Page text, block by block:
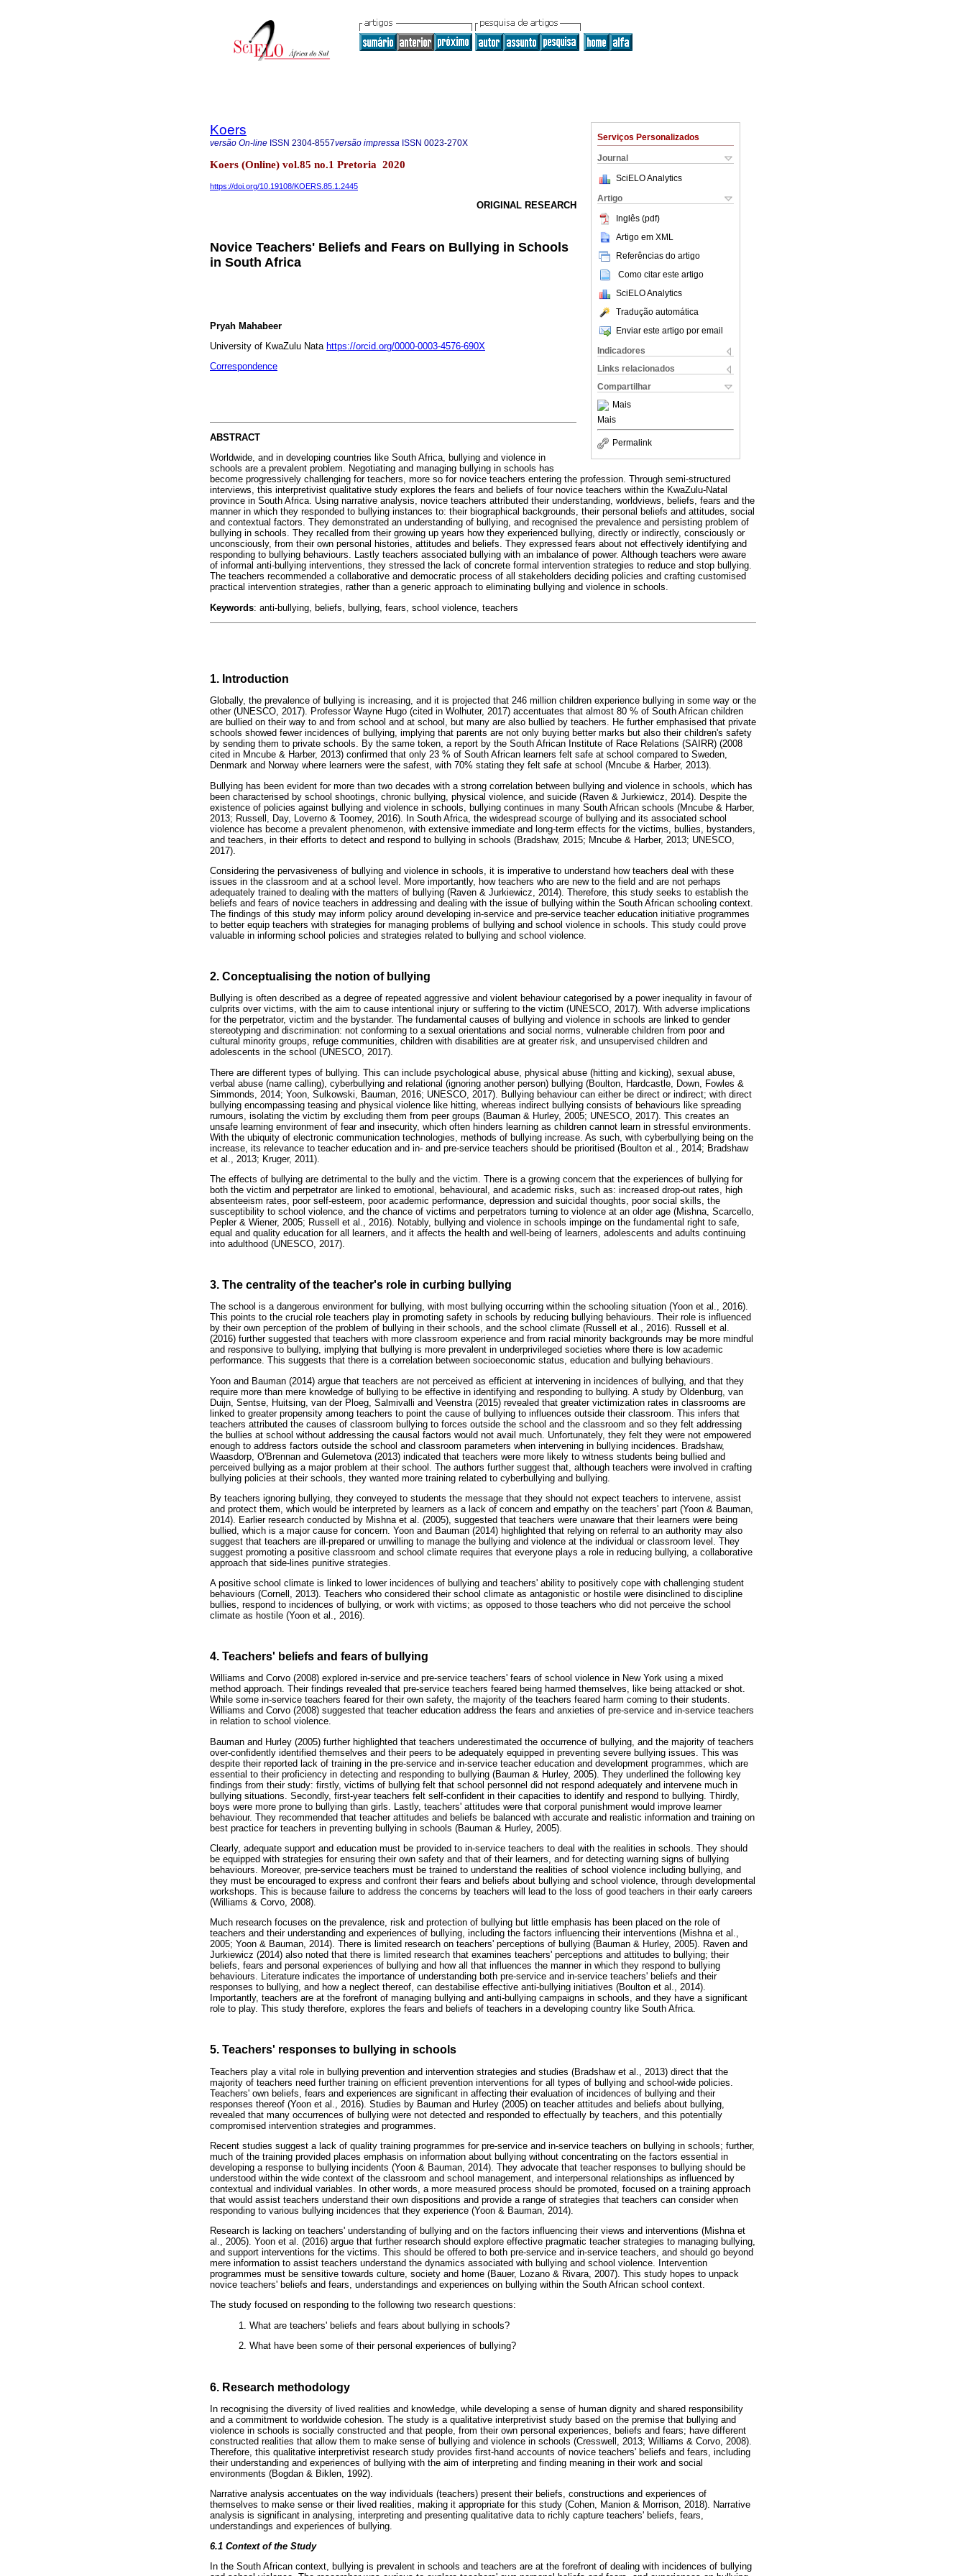
Serviços Personalizados
Journal
SciELO Analytics
Artigo
Inglês (pdf)
Artigo em XML
Referências do artigo
Como citar este artigo
SciELO Analytics
Tradução automática
Enviar este artigo por email
Indicadores
Links relacionados
Compartilhar
Mais
Mais
Permalink
Koers
versão On-line ISSN 2304-8557versão impressa ISSN 0023-270X
Koers (Online) vol.85 no.1 Pretoria 2020
https://doi.org/10.19108/KOERS.85.1.2445
ORIGINAL RESEARCH
Novice Teachers' Beliefs and Fears on Bullying in Schools
in South Africa
Pryah Mahabeer
University of KwaZulu Nata https://orcid.org/0000-0003-4576-690X
Correspondence
ABSTRACT
Worldwide, and in developing countries like South Africa, bullying and violence in
schools are a prevalent problem. Negotiating and managing bullying in schools has
become progressively challenging for teachers, more so for novice teachers entering the profession. Through semi-structured
interviews, this interpretivist qualitative study explores the fears and beliefs of four novice teachers within the KwaZulu-Natal
province in South Africa. Using narrative analysis, novice teachers attributed their understanding, worldviews, beliefs, fears and the
manner in which they responded to bullying instances to: their biographical backgrounds, their personal beliefs and attitudes, social
and contextual factors. They demonstrated an understanding of bullying, and recognised the prevalence and persisting problem of
bullying in schools. They recalled from their growing up years how they experienced bullying, directly or indirectly, consciously or
unconsciously, from their own personal histories, attitudes and beliefs. They expressed fears about not effectively identifying and
responding to bullying behaviours. Lastly teachers associated bullying with an imbalance of power. Although teachers were aware
of informal anti-bullying interventions, they stressed the lack of concrete formal intervention strategies to reduce and stop bullying.
The teachers recommended a collaborative and democratic process of all stakeholders deciding policies and crafting customised
practical intervention strategies, rather than a generic approach to eliminating bullying and violence in schools.
Keywords: anti-bullying, beliefs, bullying, fears, school violence, teachers
1. Introduction
Globally, the prevalence of bullying is increasing, and it is projected that 246 million children experience bullying in some way or the
other (UNESCO, 2017). Professor Wayne Hugo (cited in Wolhuter, 2017) accentuates that almost 80 % of South African children
are bullied on their way to and from school and at school, but many are also bullied by teachers. He further emphasised that private
schools showed fewer incidences of bullying, implying that parents are not only buying better marks but also their children's safety
by sending them to private schools. By the same token, a report by the South African Institute of Race Relations (SAIRR) (2008
cited in Mncube & Harber, 2013) confirmed that only 23 % of South African learners felt safe at school compared to Sweden,
Denmark and Norway where learners were the safest, with 70% stating they felt safe at school (Mncube & Harber, 2013).
Bullying has been evident for more than two decades with a strong correlation between bullying and violence in schools, which has
been characterised by school shootings, chronic bullying, physical violence, and suicide (Raven & Jurkiewicz, 2014). Despite the
existence of policies against bullying and violence in schools, bullying continues in many South African schools (Mncube & Harber,
2013; Russell, Day, Loverno & Toomey, 2016). In South Africa, the widespread scourge of bullying and its associated school
violence has become a prevalent phenomenon, with extensive immediate and long-term effects for the victims, bullies, bystanders,
and teachers, in their efforts to detect and respond to bullying in schools (Bradshaw, 2015; Mncube & Harber, 2013; UNESCO,
2017).
Considering the pervasiveness of bullying and violence in schools, it is imperative to understand how teachers deal with these
issues in the classroom and at a school level. More importantly, how teachers who are new to the field and are not perhaps
adequately trained to dealing with the matters of bullying (Raven & Jurkiewicz, 2014). Therefore, this study seeks to establish the
beliefs and fears of novice teachers in addressing and dealing with the issue of bullying within the South African schooling context.
The findings of this study may inform policy around developing in-service and pre-service teacher education initiative programmes
to better equip teachers with strategies for managing problems of bullying and school violence in schools. This study could prove
valuable in informing school policies and strategies related to bullying and school violence.
2. Conceptualising the notion of bullying
Bullying is often described as a degree of repeated aggressive and violent behaviour categorised by a power inequality in favour of
culprits over victims, with the aim to cause intentional injury or suffering to the victim (UNESCO, 2017). With adverse implications
for the perpetrator, victim and the bystander. The fundamental causes of bullying and violence in schools are linked to gender
stereotyping and discrimination: not conforming to a sexual orientations and social norms, vulnerable children from poor and
cultural minority groups, refuge communities, children with disabilities are at greater risk, and unsupervised children and
adolescents in the school (UNESCO, 2017).
There are different types of bullying. This can include psychological abuse, physical abuse (hitting and kicking), sexual abuse,
verbal abuse (name calling), cyberbullying and relational (ignoring another person) bullying (Boulton, Hardcastle, Down, Fowles &
Simmonds, 2014; Yoon, Sulkowski, Bauman, 2016; UNESCO, 2017). Bullying behaviour can either be direct or indirect; with direct
bullying encompassing teasing and physical violence like hitting, whereas indirect bullying consists of behaviours like spreading
rumours, isolating the victim by excluding them from peer groups (Bauman & Hurley, 2005; UNESCO, 2017). This creates an
unsafe learning environment of fear and insecurity, which often hinders learning as children cannot learn in stressful environments.
With the ubiquity of electronic communication technologies, methods of bullying increase. As such, with cyberbullying being on the
increase, its relevance to teacher education and in- and pre-service teachers should be prioritised (Boulton et al., 2014; Bradshaw
et al., 2013; Kruger, 2011).
The effects of bullying are detrimental to the bully and the victim. There is a growing concern that the experiences of bullying for
both the victim and perpetrator are linked to emotional, behavioural, and academic risks, such as: increased drop-out rates, high
absenteeism rates, poor self-esteem, poor academic performance, depression and suicidal thoughts, poor social skills, the
susceptibility to school violence, and the chance of victims and perpetrators turning to violence at an older age (Mishna, Scarcello,
Pepler & Wiener, 2005; Russell et al., 2016). Notably, bullying and violence in schools impinge on the fundamental right to safe,
equal and quality education for all learners, and it affects the health and well-being of learners, adolescents and adults continuing
into adulthood (UNESCO, 2017).
3. The centrality of the teacher's role in curbing bullying
The school is a dangerous environment for bullying, with most bullying occurring within the schooling situation (Yoon et al., 2016).
This points to the crucial role teachers play in promoting safety in schools by reducing bullying behaviours. Their role is influenced
by their own perception of the problem of bullying in their schools, and the school climate (Russell et al., 2016). Russell et al.
(2016) further suggested that teachers with more classroom experience and from racial minority backgrounds may be more mindful
and responsive to bullying, implying that bullying is more prevalent in underprivileged societies where there is low academic
performance. This suggests that there is a correlation between socioeconomic status, education and bullying behaviours.
Yoon and Bauman (2014) argue that teachers are not perceived as efficient at intervening in incidences of bullying, and that they
require more than mere knowledge of bullying to be effective in identifying and responding to bullying. A study by Oldenburg, van
Duijn, Sentse, Huitsing, van der Ploeg, Salmivalli and Veenstra (2015) revealed that greater victimization rates in classrooms are
linked to greater propensity among teachers to point the cause of bullying to influences outside their classroom. This infers that
teachers attributed the causes of classroom bullying to forces outside the school and the classroom and so they felt addressing
the bullies at school without addressing the causal factors would not avail much. Unfortunately, they felt they were not empowered
enough to address factors outside the school and classroom parameters when intervening in bullying incidences. Bradshaw,
Waasdorp, O'Brennan and Gulemetova (2013) indicated that teachers were more likely to witness students being bullied and
perceived bullying as a major problem at their school. The authors further suggest that, although teachers were involved in crafting
bullying policies at their schools, they wanted more training related to cyberbullying and bullying.
By teachers ignoring bullying, they conveyed to students the message that they should not expect teachers to intervene, assist
and protect them, which would be interpreted by learners as a lack of concern and empathy on the teachers' part (Yoon & Bauman,
2014). Earlier research conducted by Mishna et al. (2005), suggested that teachers were unaware that their learners were being
bullied, which is a major cause for concern. Yoon and Bauman (2014) highlighted that relying on referral to an authority may also
suggest that teachers are ill-prepared or unwilling to manage the bullying and violence at the individual or classroom level. They
suggest promoting a positive classroom and school climate requires that everyone plays a role in reducing bullying, a collaborative
approach that side-lines punitive strategies.
A positive school climate is linked to lower incidences of bullying and teachers' ability to positively cope with challenging student
behaviours (Cornell, 2013). Teachers who considered their school climate as antagonistic or hostile were disinclined to discipline
bullies, respond to incidences of bullying, or work with victims; as opposed to those teachers who did not perceive the school
climate as hostile (Yoon et al., 2016).
4. Teachers' beliefs and fears of bullying
Williams and Corvo (2008) explored in-service and pre-service teachers' fears of school violence in New York using a mixed
method approach. Their findings revealed that pre-service teachers feared being harmed themselves, like being attacked or shot.
While some in-service teachers feared for their own safety, the majority of the teachers feared harm coming to their students.
Williams and Corvo (2008) suggested that teacher education address the fears and anxieties of pre-service and in-service teachers
in relation to school violence.
Bauman and Hurley (2005) further highlighted that teachers underestimated the occurrence of bullying, and the majority of teachers
over-confidently identified themselves and their peers to be adequately equipped in preventing severe bullying issues. This was
despite their reported lack of training in the pre-service and in-service teacher education and development programmes, which are
essential to their proficiency in detecting and responding to bullying (Bauman & Hurley, 2005). They underlined the following key
findings from their study: firstly, victims of bullying felt that school personnel did not respond adequately and intervene much in
bullying situations. Secondly, first-year teachers felt self-confident in their capacities to identify and respond to bullying. Thirdly,
boys were more prone to bullying than girls. Lastly, teachers' attitudes were that corporal punishment would improve learner
behaviour. They recommended that teacher attitudes and beliefs be balanced with accurate and realistic information and training on
best practice for teachers in preventing bullying in schools (Bauman & Hurley, 2005).
Clearly, adequate support and education must be provided to in-service teachers to deal with the realities in schools. They should
be equipped with strategies for ensuring their own safety and that of their learners, and for detecting warning signs of bullying
behaviours. Moreover, pre-service teachers must be trained to understand the realities of school violence including bullying, and
they must be encouraged to express and confront their fears and beliefs about bullying and school violence, through developmental
workshops. This is because failure to address the concerns by teachers will lead to the loss of good teachers in their early careers
(Williams & Corvo, 2008).
Much research focuses on the prevalence, risk and protection of bullying but little emphasis has been placed on the role of
teachers and their understanding and experiences of bullying, including the factors influencing their interventions (Mishna et al.,
2005; Yoon & Bauman, 2014). There is limited research on teachers' perceptions of bullying (Bauman & Hurley, 2005). Raven and
Jurkiewicz (2014) also noted that there is limited research that examines teachers' perceptions and attitudes to bullying; their
beliefs, fears and personal experiences of bullying and how all that influences the manner in which they respond to bullying
behaviours. Literature indicates the importance of understanding both pre-service and in-service teachers' beliefs and their
responses to bullying, and how a neglect thereof, can destabilise effective anti-bullying initiatives (Boulton et al., 2014).
Importantly, teachers are at the forefront of managing bullying and anti-bullying campaigns in schools, and they have a significant
role to play. This study therefore, explores the fears and beliefs of teachers in a developing country like South Africa.
5. Teachers' responses to bullying in schools
Teachers play a vital role in bullying prevention and intervention strategies and studies (Bradshaw et al., 2013) direct that the
majority of teachers need further training on efficient prevention interventions for all types of bullying and school-wide policies.
Teachers' own beliefs, fears and experiences are significant in affecting their evaluation of incidences of bullying and their
responses thereof (Yoon et al., 2016). Studies by Bauman and Hurley (2005) on teacher attitudes and beliefs about bullying,
revealed that many occurrences of bullying were not detected and responded to effectually by teachers, and this potentially
compromised intervention strategies and programmes.
Recent studies suggest a lack of quality training programmes for pre-service and in-service teachers on bullying in schools; further,
much of the training provided places emphasis on information about bullying without concentrating on the factors essential in
developing a response to bullying incidents (Yoon & Bauman, 2014). They advocate that teacher responses to bullying should be
understood within the wide context of the classroom and school management, and interpersonal relationships as influenced by
contextual and individual variables. In other words, a more measured process should be promoted, focused on a training approach
that would assist teachers understand their own dispositions and provide a range of strategies that teachers can consider when
responding to various bullying incidences that they experience (Yoon & Bauman, 2014).
Research is lacking on teachers' understanding of bullying and on the factors influencing their views and interventions (Mishna et
al., 2005). Yoon et al. (2016) argue that further research should explore effective pragmatic teacher strategies to managing bullying,
and support interventions for the victims. This should be offered to both pre-service and in-service teachers, and should go beyond
mere information to assist teachers understand the dynamics associated with bullying and school violence. Intervention
programmes must be sensitive towards culture, society and home (Bauer, Lozano & Rivara, 2007). This study hopes to unpack
novice teachers' beliefs and fears, understandings and experiences on bullying within the South African school context.
The study focused on responding to the following two research questions:
1. What are teachers' beliefs and fears about bullying in schools?
2. What have been some of their personal experiences of bullying?
6. Research methodology
In recognising the diversity of lived realities and knowledge, while developing a sense of human dignity and shared responsibility
and a commitment to worldwide cohesion. The study is a qualitative interpretivist study based on the premise that bullying and
violence in schools is socially constructed and that people, from their own personal experiences, beliefs and fears; have different
constructed realities that allow them to make sense of bullying and violence in schools (Cresswell, 2013; Williams & Corvo, 2008).
Therefore, this qualitative interpretivist research study provides first-hand accounts of novice teachers' beliefs and fears, including
their understanding and experiences of bullying with the aim of interpreting and finding meaning in their work and social
environments (Bogdan & Biklen, 1992).
Narrative analysis accentuates on the way individuals (teachers) present their beliefs, constructions and experiences of
themselves to make sense or their lived realities, making it appropriate for this study (Cohen, Manion & Morrison, 2018). Narrative
analysis is significant in analysing, interpreting and presenting qualitative data to richly capture teachers' beliefs, fears,
understandings and experiences of bullying.
6.1 Context of the Study
In the South African context, bullying is prevalent in schools and teachers are at the forefront of dealing with incidences of bullying